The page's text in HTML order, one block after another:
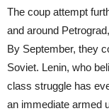
The coup attempt
and around
By September, they
Soviet. Lenin, who
class struggle has
an immediate armed